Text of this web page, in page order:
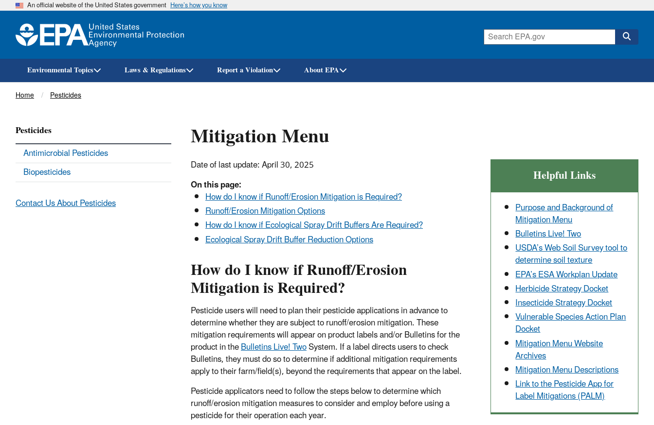
Skip
An official website of the United States government Here’s how you know
Environmental Topics Laws & Regulations Report a Violation About EPA
Breadcrumb
Home Pesticides
Mitigation Menu
Helpful Links
Purpose and Background of
Mitigation Menu
Bulletins Live! Two
USDA’s Web Soil Survey tool to
determine soil texture
EPA’s ESA Workplan Update
Herbicide Strategy Docket
Insecticide Strategy Docket
Vulnerable Species Action Plan
Docket
Mitigation Menu Website
Archives
Mitigation Menu Descriptions
Link to the Pesticide App for
Label Mitigations (PALM)
Date of last update: April 30, 2025
On this page:
How do I know if Runoff/Erosion Mitigation is Required?
Runoff/Erosion Mitigation Options
How do I know if Ecological Spray Drift Buffers Are Required?
Ecological Spray Drift Buffer Reduction Options
How do I know if Runoff/Erosion
Mitigation is Required?
Pesticide users will need to plan their pesticide applications in advance to
determine whether they are subject to runoff/erosion mitigation. These
mitigation requirements will appear on product labels and/or Bulletins for the
product in theBulletins Live! TwoSystem. If a label directs users to check
Bulletins, they must do so to determine if additional mitigation requirements
apply to their farm/field(s), beyond the requirements that appear on the label.
Pesticide applicators need to follow the steps below to determine which
runoff/erosion mitigation measures to consider and employ before using a
pesticide for their operation each year.
Pesticides
Antimicrobial Pesticides
Biopesticides
Contact Us About Pesticides